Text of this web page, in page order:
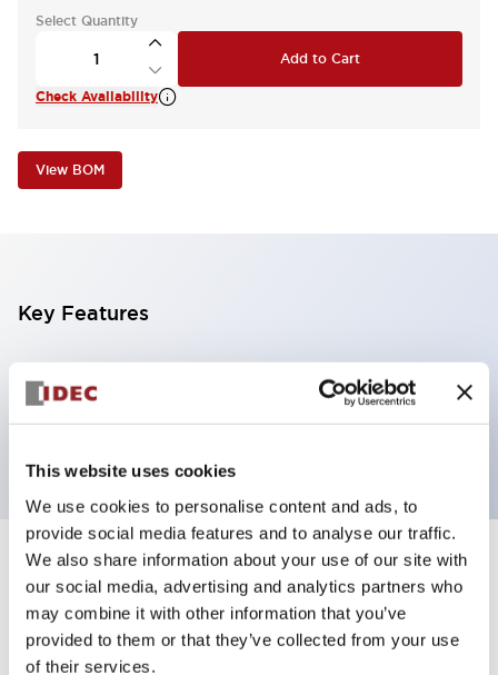
This website uses cookies
We use cookies to personalise content and ads, to
provide social media features and to analyse our traffic.
We also share information about your use of our site with
our social media, advertising and analytics partners who
may combine it with other information that you’ve
provided to them or that they’ve collected from your use
of their services.
Select Quantity
Add to Cart
Check Availability
View BOM
Key Features
Illuminated Pushbutton, square flush operator,
alternate action, screw-terminal, plastic bezel, 1NC
Specifications +
Aesthetic Specifications